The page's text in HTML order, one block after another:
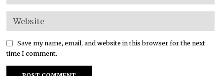
Save my name, email, and website in this browser for the next
time I comment.